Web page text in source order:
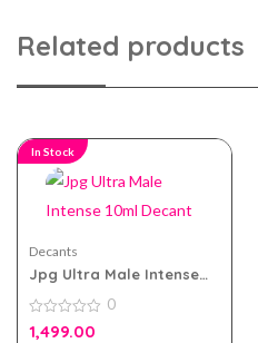
Related products
In Stock
Decants
Jpg Ultra Male Intense
0
out
0
1,499.00